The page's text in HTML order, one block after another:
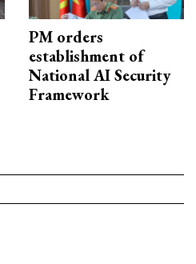
PM orders
establishment of
National AI Security
Framework